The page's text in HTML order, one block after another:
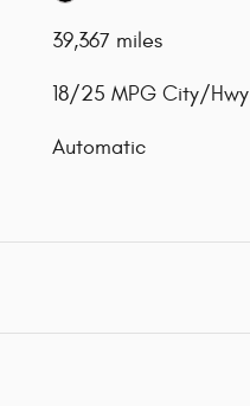
39,367 miles
18/25 MPG City/Hwy
Automatic